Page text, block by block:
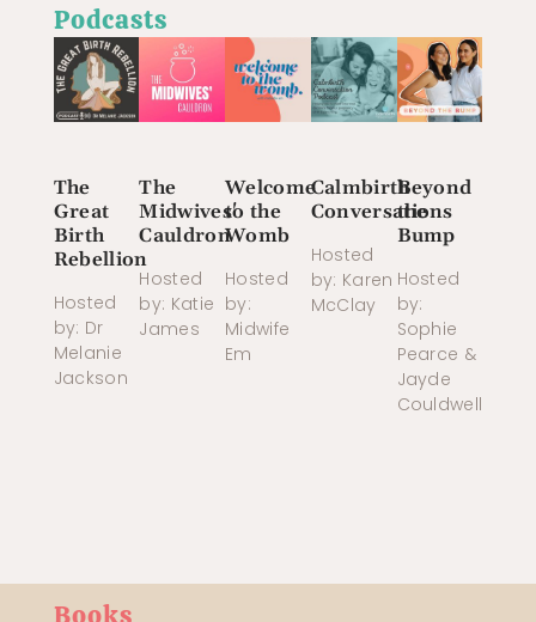
Podcasts
The
Great
Birth
Rebellion
Hosted
by: Dr
Melanie
Jackson
The
Midwives'
Cauldron
Hosted
by: Katie
James
Welcome
to the
Womb
Hosted
by:
Midwife
Em
Calmbirth
Conversations
Hosted
by: Karen
McClay
Beyond
the
Bump
Hosted
by:
Sophie
Pearce &
Jayde
Couldwell
Books